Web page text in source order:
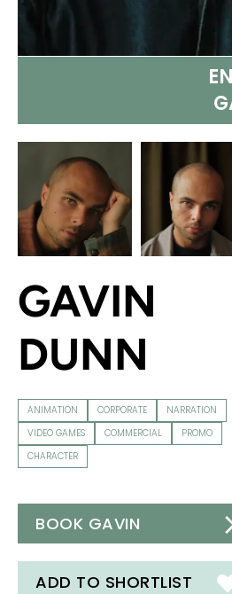
GAVIN
DUNN
ANIMATION CORPORATE
NARRATION
VIDEO GAMES
COMMERCIAL
PROMO
CHARACTER
BOOK GAVIN
ADD TO SHORTLIST